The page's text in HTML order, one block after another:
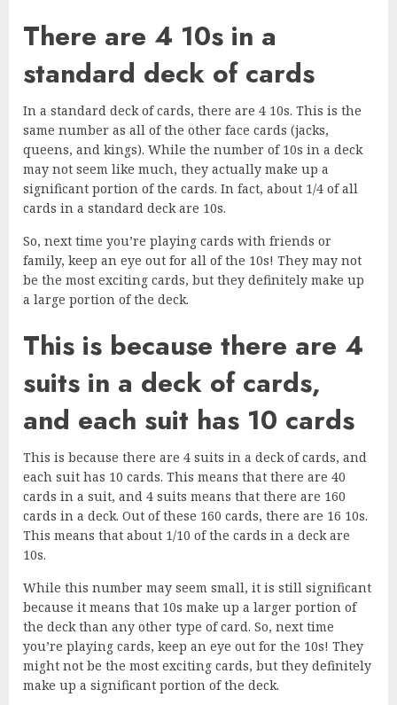
There are 4 10s in a
standard deck of cards
In a standard deck of cards, there are 4 10s. This is the
same number as all of the other face cards (jacks,
queens, and kings). While the number of 10s in a deck
may not seem like much, they actually make up a
significant portion of the cards. In fact, about 1/4 of all
cards in a standard deck are 10s.
So, next time you’re playing cards with friends or
family, keep an eye out for all of the 10s! They may not
be the most exciting cards, but they definitely make up
a large portion of the deck.
This is because there are 4
suits in a deck of cards,
and each suit has 10 cards
This is because there are 4 suits in a deck of cards, and
each suit has 10 cards. This means that there are 40
cards in a suit, and 4 suits means that there are 160
cards in a deck. Out of these 160 cards, there are 16 10s.
This means that about 1/10 of the cards in a deck are
10s.
While this number may seem small, it is still significant
because it means that 10s make up a larger portion of
the deck than any other type of card. So, next time
you’re playing cards, keep an eye out for the 10s! They
might not be the most exciting cards, but they definitely
make up a significant portion of the deck.